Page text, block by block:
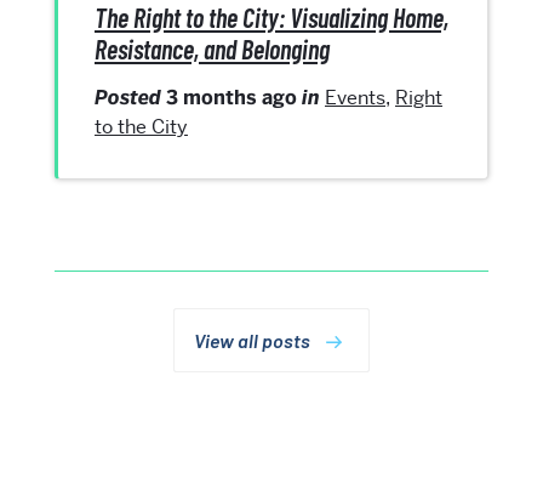
The Right to the City: Visualizing Home,
Resistance, and Belonging
Posted3 months agoin Events, Right
to the City
View all posts